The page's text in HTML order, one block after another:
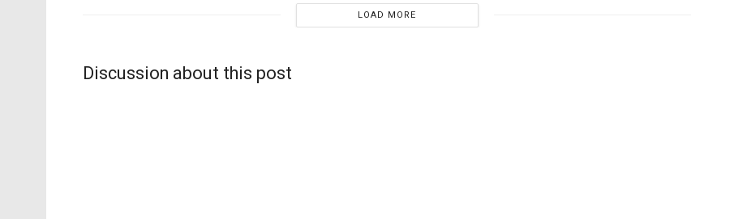
LOAD MORE
Discussion about this post